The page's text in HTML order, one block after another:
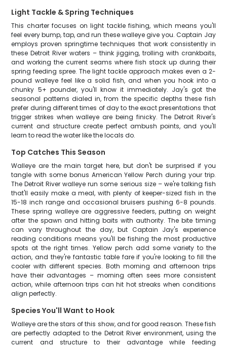
Light Tackle & Spring Techniques
This charter focuses on light tackle fishing, which means you'll
feel every bump, tap, and run these walleye give you. Captain Jay
employs proven springtime techniques that work consistently in
these Detroit River waters – think jigging, trolling with crankbaits,
and working the current seams where fish stack up during their
spring feeding spree. The light tackle approach makes even a 2-
pound walleye feel like a solid fish, and when you hook into a
chunky 5+ pounder, you'll know it immediately. Jay's got the
seasonal patterns dialed in, from the specific depths these fish
prefer during different times of day to the exact presentations that
trigger strikes when walleye are being finicky. The Detroit River's
current and structure create perfect ambush points, and you'll
learn to read the water like the locals do.
Top Catches This Season
Walleye are the main target here, but don't be surprised if you
tangle with some bonus American Yellow Perch during your trip.
The Detroit River walleye run some serious size – we're talking fish
that'll easily make a meal, with plenty of keeper-sized fish in the
15-18 inch range and occasional bruisers pushing 6-8 pounds.
These spring walleye are aggressive feeders, putting on weight
after the spawn and hitting baits with authority. The bite timing
can vary throughout the day, but Captain Jay's experience
reading conditions means you'll be fishing the most productive
spots at the right times. Yellow perch add some variety to the
action, and they're fantastic table fare if you're looking to fill the
cooler with different species. Both morning and afternoon trips
have their advantages – morning often sees more consistent
action, while afternoon trips can hit hot streaks when conditions
align perfectly.
Species You'll Want to Hook
Walleye are the stars of this show, and for good reason. These fish
are perfectly adapted to the Detroit River environment, using the
current and structure to their advantage while feeding